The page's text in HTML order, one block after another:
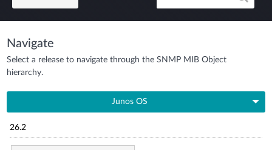
Navigate
Select a release to navigate through the SNMP MIB Object
hierarchy.
Junos OS
26.2